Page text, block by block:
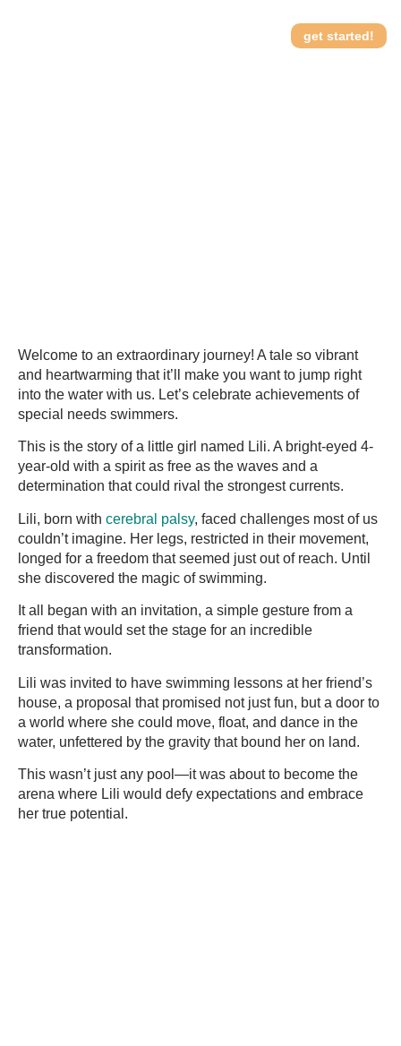
get started!
Welcome to an extraordinary journey! A tale so vibrant
and heartwarming that it’ll make you want to jump right
into the water with us. Let’s celebrate achievements of
special needs swimmers.
This is the story of a little girl named Lili. A bright-eyed 4-
year-old with a spirit as free as the waves and a
determination that could rival the strongest currents.
Lili, born with cerebral palsy, faced challenges most of us
couldn’t imagine. Her legs, restricted in their movement,
longed for a freedom that seemed just out of reach. Until
she discovered the magic of swimming.
It all began with an invitation, a simple gesture from a
friend that would set the stage for an incredible
transformation.
Lili was invited to have swimming lessons at her friend’s
house, a proposal that promised not just fun, but a door to
a world where she could move, float, and dance in the
water, unfettered by the gravity that bound her on land.
This wasn’t just any pool—it was about to become the
arena where Lili would defy expectations and embrace
her true potential.